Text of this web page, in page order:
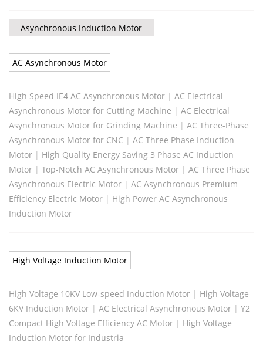
Asynchronous Induction Motor
AC Asynchronous Motor
High Speed IE4 AC Asynchronous Motor | AC Electrical
Asynchronous Motor for Cutting Machine | AC Electrical
Asynchronous Motor for Grinding Machine | AC Three-Phase
Asynchronous Motor for CNC | AC Three Phase Induction
Motor | High Quality Energy Saving 3 Phase AC Induction
Motor | Top-Notch AC Asynchronous Motor | AC Three Phase
Asynchronous Electric Motor | AC Asynchronous Premium
Efficiency Electric Motor | High Power AC Asynchronous
Induction Motor
High Voltage Induction Motor
High Voltage 10KV Low-speed Induction Motor | High Voltage
6KV Induction Motor | AC Electrical Asynchronous Motor | Y2
Compact High Voltage Efficiency AC Motor | High Voltage
Induction Motor for Industria